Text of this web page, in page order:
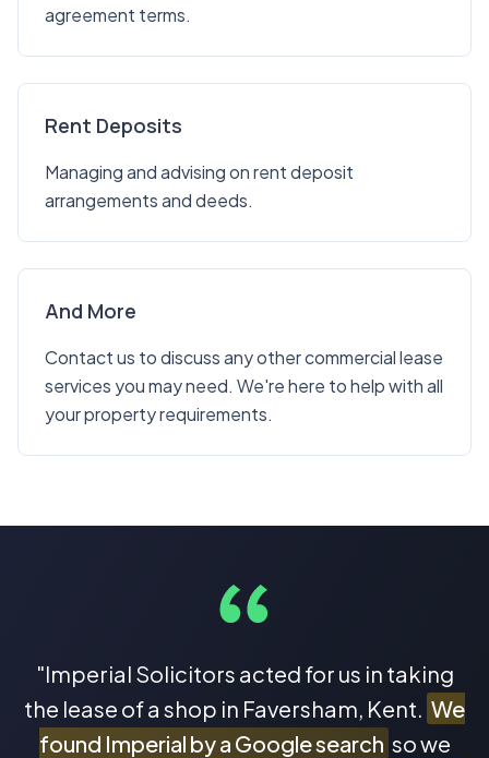
agreement terms.
Rent Deposits
Managing and advising on rent deposit
arrangements and deeds.
And More
Contact us to discuss any other commercial lease
services you may need. We're here to help with all
your property requirements.
"Imperial Solicitors acted for us in taking
the lease of a shop in Faversham, Kent. We
found Imperial by a Google search so we